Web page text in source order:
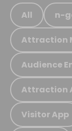
All n-
Attraction
Audience
Attraction
Visitor App